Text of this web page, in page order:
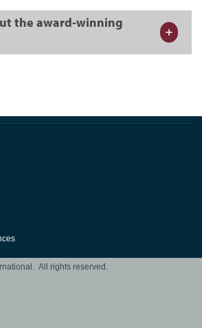
the award-winning
All rights reserved.